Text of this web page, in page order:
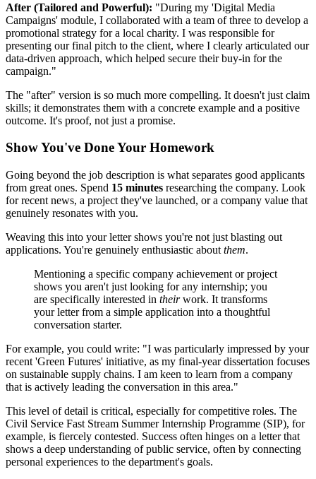
After (Tailored and Powerful): "During my 'Digital Media
Campaigns' module, I collaborated with a team of three to develop a
promotional strategy for a local charity. I was responsible for
presenting our final pitch to the client, where I clearly articulated our
data-driven approach, which helped secure their buy-in for the
campaign."
The "after" version is so much more compelling. It doesn't just claim
skills; it demonstrates them with a concrete example and a positive
outcome. It's proof, not just a promise.
Show You've Done Your Homework
Going beyond the job description is what separates good applicants
from great ones. Spend 15 minutes researching the company. Look
for recent news, a project they've launched, or a company value that
genuinely resonates with you.
Weaving this into your letter shows you're not just blasting out
applications. You're genuinely enthusiastic about them.
Mentioning a specific company achievement or project
shows you aren't just looking for any internship; you
are specifically interested in theirwork. It transforms
your letter from a simple application into a thoughtful
conversation starter.
For example, you could write: "I was particularly impressed by your
recent 'Green Futures' initiative, as my final-year dissertation focuses
on sustainable supply chains. I am keen to learn from a company
that is actively leading the conversation in this area."
This level of detail is critical, especially for competitive roles. The
Civil Service Fast Stream Summer Internship Programme (SIP), for
example, is fiercely contested. Success often hinges on a letter that
shows a deep understanding of public service, often by connecting
personal experiences to the department's goals.